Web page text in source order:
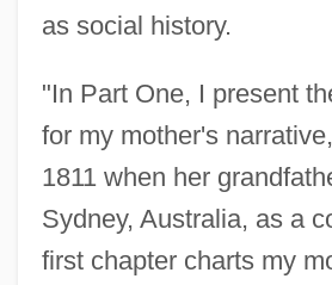
as social history.
"In Part One, I present
for my mother's
1811 when her
Sydney, Australia, as a
first chapter charts my